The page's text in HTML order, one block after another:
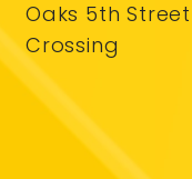
Oaks 5th Street
Crossing